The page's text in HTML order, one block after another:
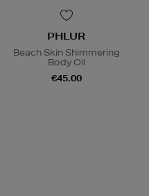
PHLUR
Beach Skin Shimmering
Body Oil
€45.00